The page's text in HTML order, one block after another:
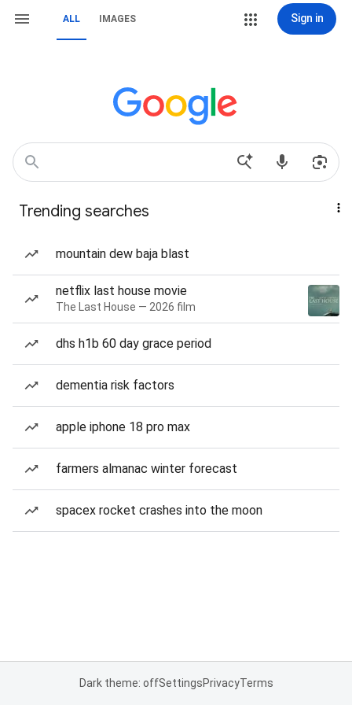
ALL IMAGES Sign in
Trending searches
mountain dew baja blast
netflix last house movie
The Last House — 2026 film
dhs h1b 60 day grace period
dementia risk factors
apple iphone 18 pro max
farmers almanac winter forecast
spacex rocket crashes into the moon
Dark theme: offSettingsPrivacyTerms